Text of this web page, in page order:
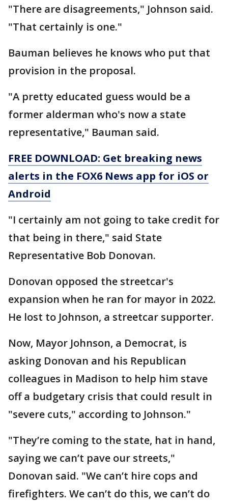
"There are disagreements," Johnson said.
"That certainly is one."
Bauman believes he knows who put that
provision in the proposal.
"A pretty educated guess would be a
former alderman who's now a state
representative," Bauman said.
FREE DOWNLOAD: Get breaking news
alerts in the FOX6 News app for iOS or
Android
"I certainly am not going to take credit for
that being in there," said State
Representative Bob Donovan.
Donovan opposed the streetcar's
expansion when he ran for mayor in 2022.
He lost to Johnson, a streetcar supporter.
Now, Mayor Johnson, a Democrat, is
asking Donovan and his Republican
colleagues in Madison to help him stave
off a budgetary crisis that could result in
"severe cuts," according to Johnson."
"They’re coming to the state, hat in hand,
saying we can’t pave our streets,"
Donovan said. "We can’t hire cops and
firefighters. We can’t do this, we can’t do